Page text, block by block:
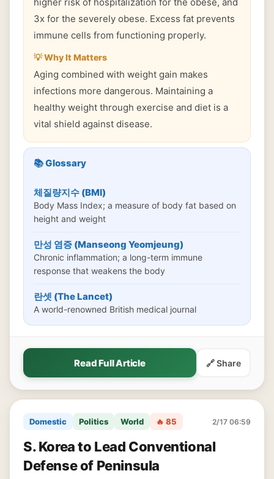
3x for the severely obese. Excess fat prevents
immune cells from functioning properly.
💡 Why It Matters
Aging combined with weight gain makes
infections more dangerous. Maintaining a
healthy weight through exercise and diet is a
vital shield against disease.
📚 Glossary
체질량지수 (BMI)
Body Mass Index; a measure of body fat based on
height and weight
만성 염증 (Manseong Yeomjeung)
Chronic inflammation; a long-term immune
response that weakens the body
란셋 (The Lancet)
A world-renowned British medical journal
Read Full Article 🔗 Share
Domestic Politics World 🔥 85 2/17 06:59
S. Korea to Lead Conventional
Defense of Peninsula